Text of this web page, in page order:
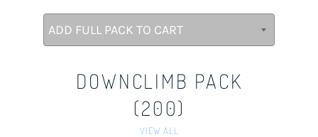
DOWNCLIMB PACK
(200)
VIEW ALL